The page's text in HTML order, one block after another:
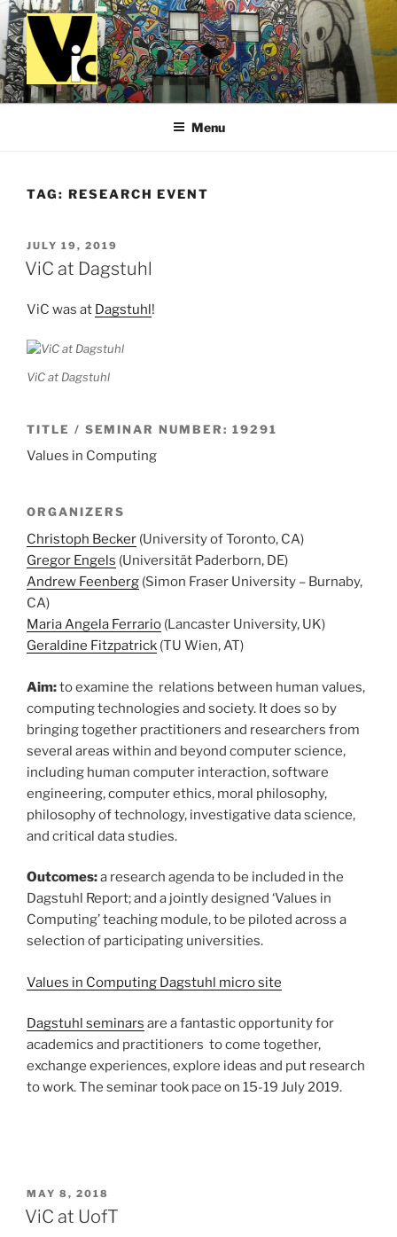
Skip
to
content
VALUES IN COMPUTING
Menu
TAG: RESEARCH EVENT
POSTED
ON
JULY 19, 2019
ViC at Dagstuhl
ViC was at Dagstuhl!
ViC at Dagstuhl
TITLE / SEMINAR NUMBER: 19291
Values in Computing
ORGANIZERS
Christoph Becker (University of Toronto, CA)
Gregor Engels (Universität Paderborn, DE)
Andrew Feenberg (Simon Fraser University – Burnaby,
CA)
Maria Angela Ferrario (Lancaster University, UK)
Geraldine Fitzpatrick (TU Wien, AT)
Aim:to examine the relations between human values,
computing technologies and society. It does so by
bringing together practitioners and researchers from
several areas within and beyond computer science,
including human computer interaction, software
engineering, computer ethics, moral philosophy,
philosophy of technology, investigative data science,
and critical data studies.
Outcomes:a research agenda to be included in the
Dagstuhl Report; and a jointly designed ‘Values in
Computing’ teaching module, to be piloted across a
selection of participating universities.
Values in Computing Dagstuhl micro site
Dagstuhl seminars are a fantastic opportunity for
academics and practitioners to come together,
exchange experiences, explore ideas and put research
to work. The seminar took pace on 15-19 July 2019.
POSTED
ON
MAY 8, 2018
ViC at UofT